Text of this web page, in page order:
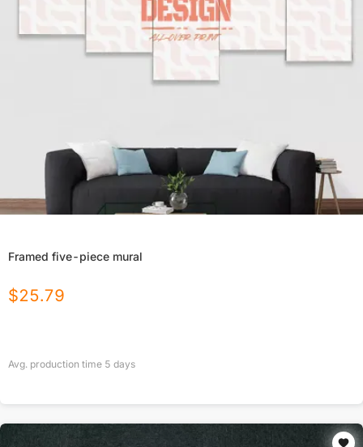
Framed five-piece mural
$25.79
Avg. production time 5 days